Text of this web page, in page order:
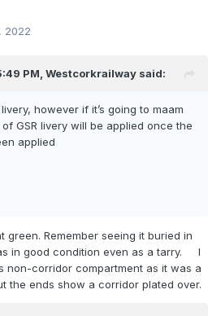
2022
PM, Westcorkrailway said:
however if it’s going to maam
GSR livery will be applied once the
applied
green. Remember seeing it buried in
in good condition even as a tarry. I
non-corridor compartment as it was a
the ends show a corridor plated over.